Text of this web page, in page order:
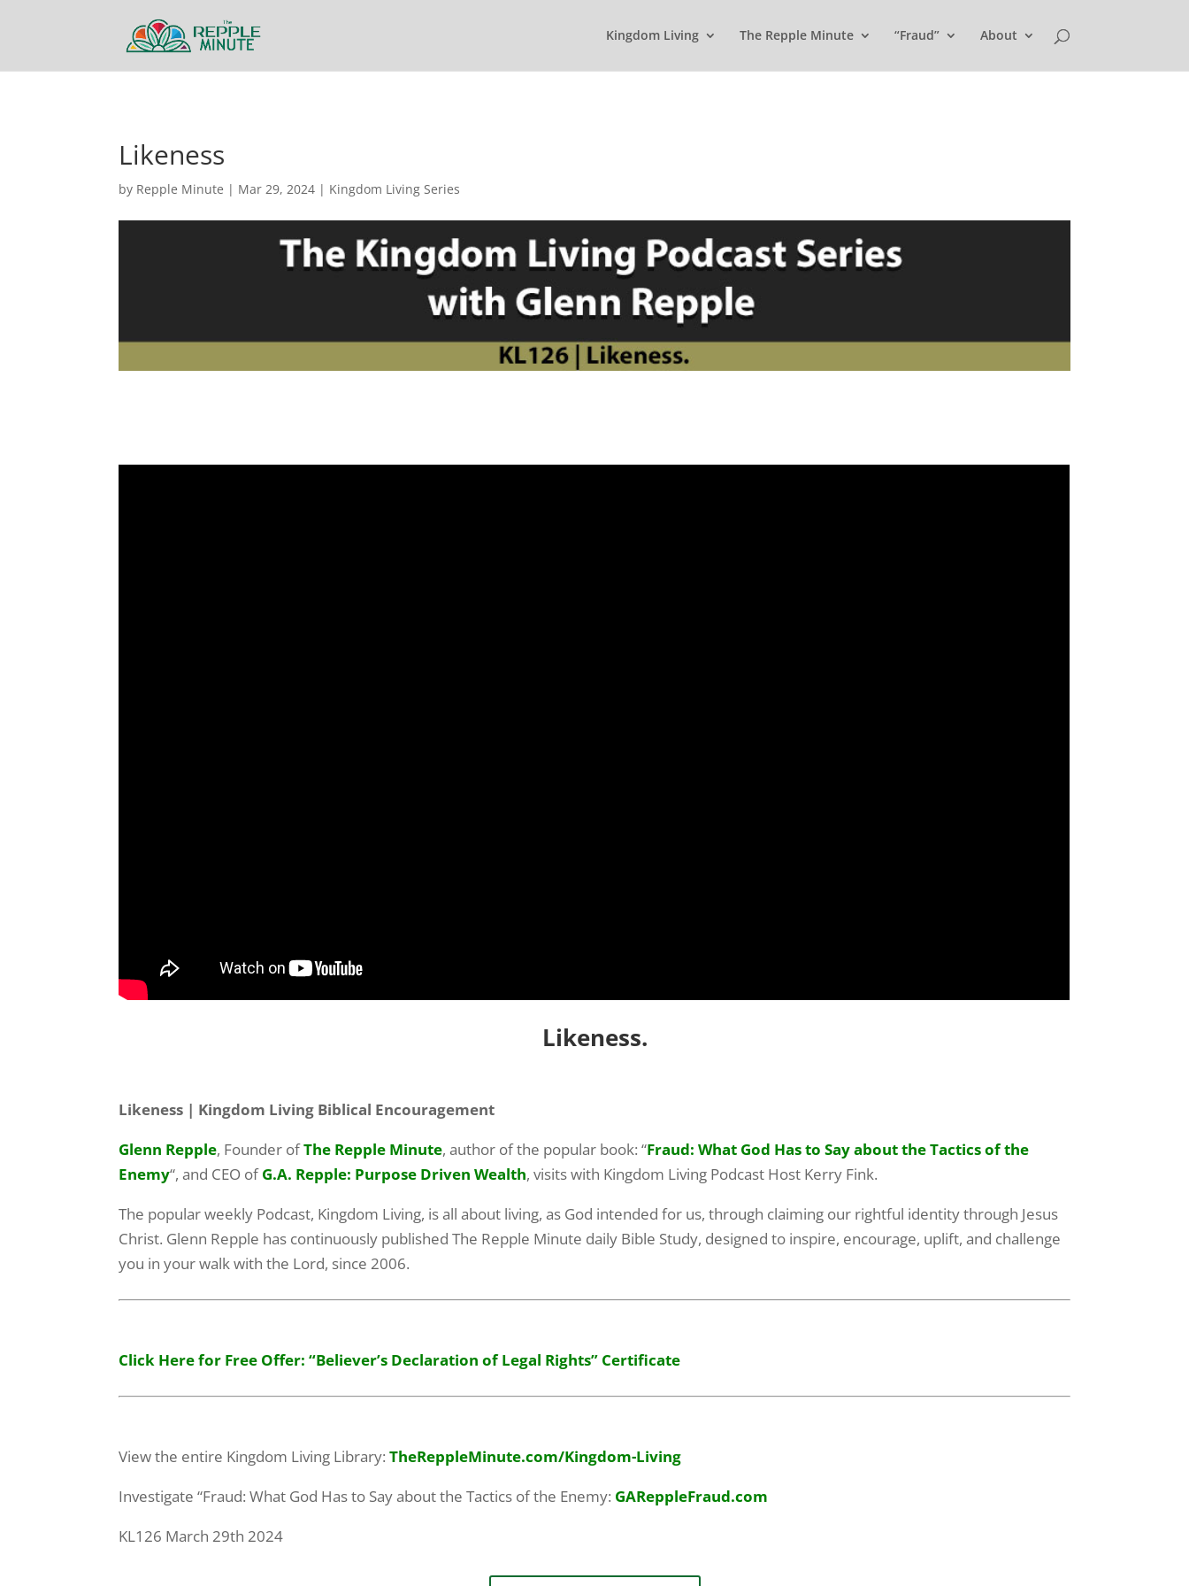
Kingdom Living The Repple Minute “Fraud” About
Likeness
by Repple Minute | Mar 29, 2024 | Kingdom Living Series
Likeness.
Likeness | Kingdom Living Biblical Encouragement
Glenn Repple, Founder ofThe Repple Minute, author of the popular book: “Fraud: What God Has to Say about the Tactics of the
Enemy“, and CEO ofG.A. Repple: Purpose Driven Wealth, visits with Kingdom Living Podcast Host Kerry Fink.
The popular weekly Podcast, Kingdom Living, is all about living, as God intended for us, through claiming our rightful identity through Jesus
Christ. Glenn Repple has continuously published The Repple Minute daily Bible Study, designed to inspire, encourage, uplift, and challenge
you in your walk with the Lord, since 2006.
Click Here for Free Offer: “Believer’s Declaration of Legal Rights” Certificate
View the entire Kingdom Living Library:TheReppleMinute.com/Kingdom-Living
Investigate “Fraud: What God Has to Say about the Tactics of the Enemy: GAReppleFraud.com
KL126 March 29th 2024